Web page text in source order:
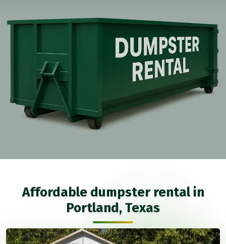
Affordable dumpster rental in
Portland, Texas